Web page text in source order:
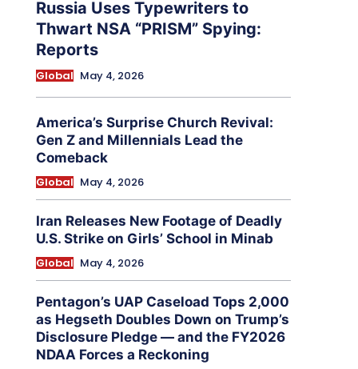
Russia Uses Typewriters to
Thwart NSA “PRISM” Spying:
Reports
Global May 4, 2026
America’s Surprise Church Revival:
Gen Z and Millennials Lead the
Comeback
Global May 4, 2026
Iran Releases New Footage of Deadly
U.S. Strike on Girls’ School in Minab
Global May 4, 2026
Pentagon’s UAP Caseload Tops 2,000
as Hegseth Doubles Down on Trump’s
Disclosure Pledge — and the FY2026
NDAA Forces a Reckoning